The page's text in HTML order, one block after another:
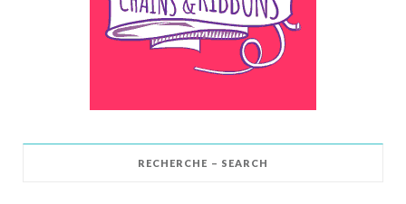
RECHERCHE – SEARCH